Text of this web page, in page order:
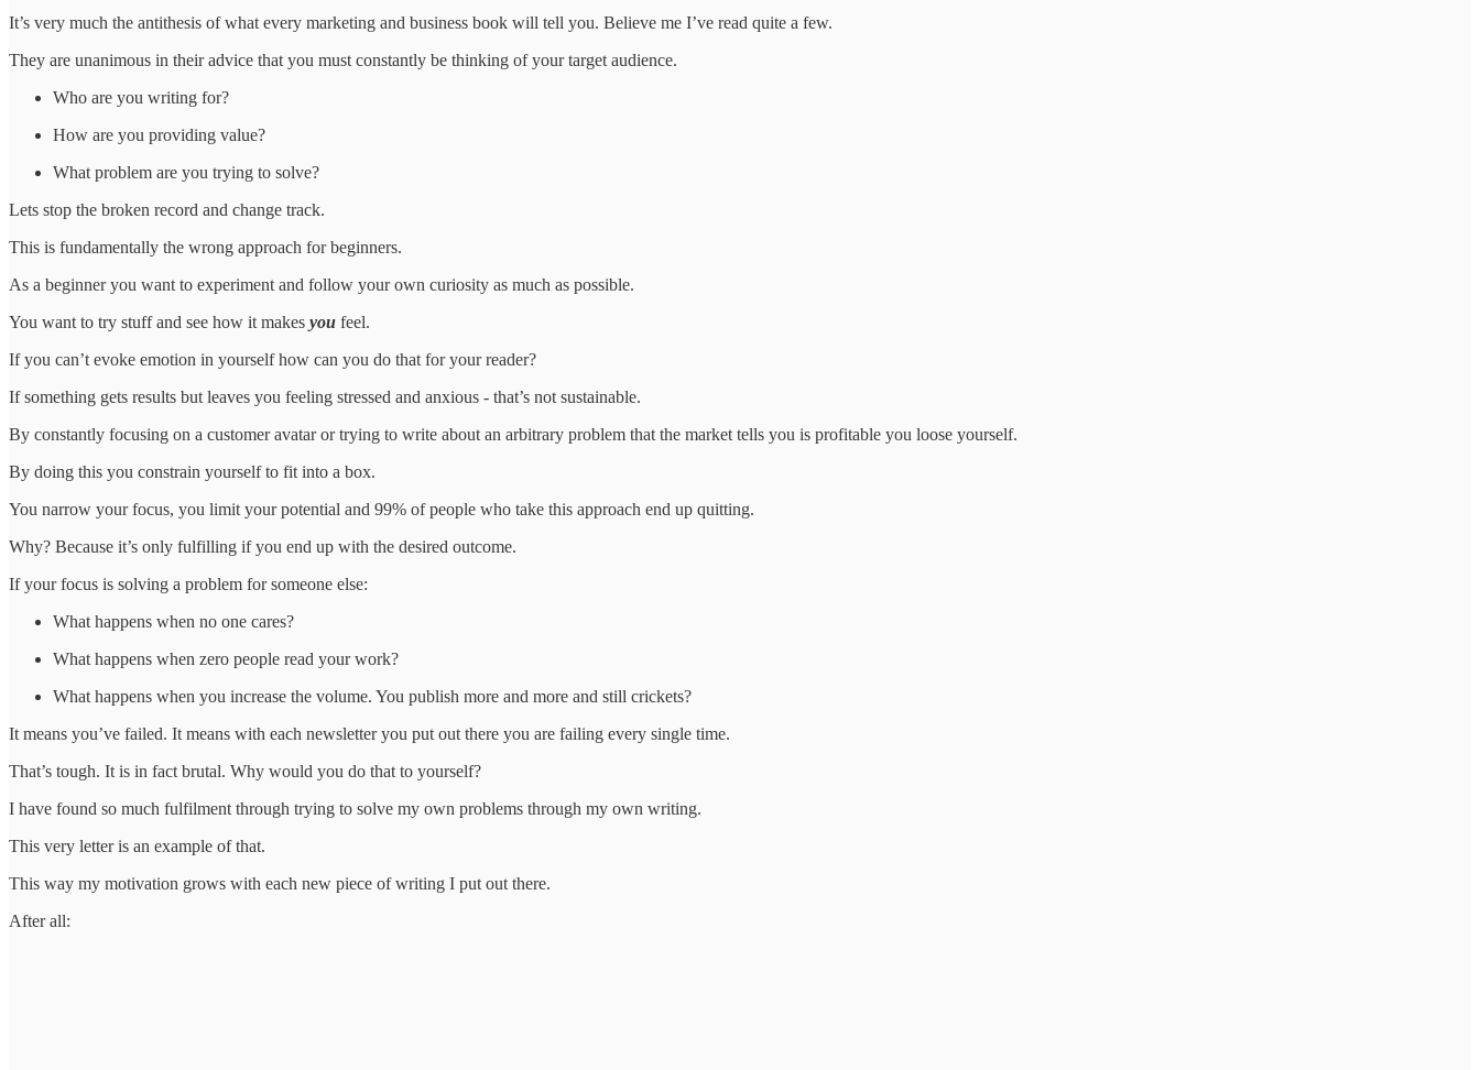
It’s very much the antithesis of what every marketing and business book will tell you. Believe me I’ve read quite a few.
They are unanimous in their advice that you must constantly be thinking of your target audience.
Who are you writing for?
How are you providing value?
What problem are you trying to solve?
Lets stop the broken record and change track.
This is fundamentally the wrong approach for beginners.
As a beginner you want to experiment and follow your own curiosity as much as possible.
You want to try stuff and see how it makes you feel.
If you can’t evoke emotion in yourself how can you do that for your reader?
If something gets results but leaves you feeling stressed and anxious - that’s not sustainable.
By constantly focusing on a customer avatar or trying to write about an arbitrary problem that the market tells you is profitable you loose yourself.
By doing this you constrain yourself to fit into a box.
You narrow your focus, you limit your potential and 99% of people who take this approach end up quitting.
Why? Because it’s only fulfilling if you end up with the desired outcome.
If your focus is solving a problem for someone else:
What happens when no one cares?
What happens when zero people read your work?
What happens when you increase the volume. You publish more and more and still crickets?
It means you’ve failed. It means with each newsletter you put out there you are failing every single time.
That’s tough. It is in fact brutal. Why would you do that to yourself?
I have found so much fulfilment through trying to solve my own problems through my own writing.
This very letter is an example of that.
This way my motivation grows with each new piece of writing I put out there.
After all: